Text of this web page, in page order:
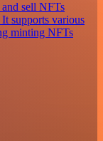
sell NFTs
supports various
minting NFTs